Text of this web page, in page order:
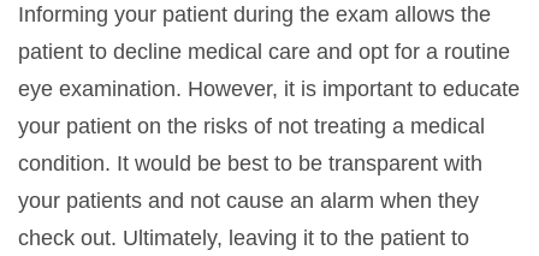
Informing your patient during the exam allows the
patient to decline medical care and opt for a routine
eye examination. However, it is important to educate
your patient on the risks of not treating a medical
condition. It would be best to be transparent with
your patients and not cause an alarm when they
check out. Ultimately, leaving it to the patient to